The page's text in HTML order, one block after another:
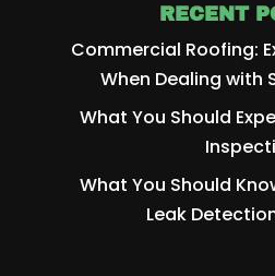
RECENT
Commercial Roofing:
When Dealing with
What You Should
What You Should
Leak